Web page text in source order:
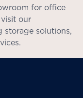
for office
our
storage solutions,